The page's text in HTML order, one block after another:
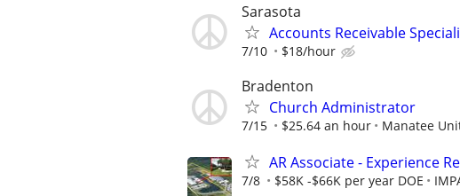
Sarasota
Accounts Receivable
7/10 $18/hour
Bradenton
Church Administrator
7/15 $25.64 an hour Manatee
AR Associate - Experience
7/8 $58K -$66K per year DOE